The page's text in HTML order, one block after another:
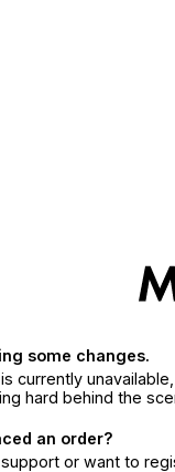
some changes.
currently
hard behind the
an order?
or want to